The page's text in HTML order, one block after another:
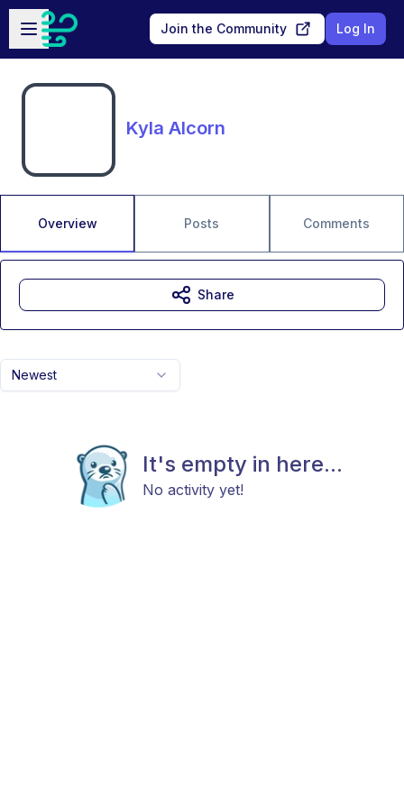
Skip to main content
Open sidebar
Join the Community Log In
Kyla Alcorn
Overview Posts Comments
Newest
It's empty in here...
No activity yet!
Share